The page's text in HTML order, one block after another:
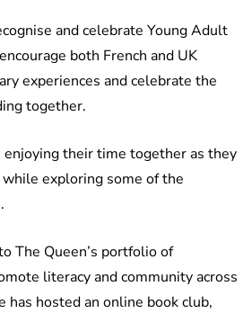
and celebrate Young Adult
both French and UK
experiences and celebrate the
together.
enjoying their time together as they
exploring some of the
The Queen’s portfolio of
literacy and community across
has hosted an online book club,